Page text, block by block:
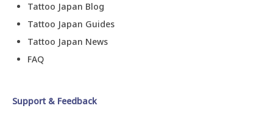
Tattoo Japan Blog
Tattoo Japan Guides
Tattoo Japan News
FAQ
Support & Feedback